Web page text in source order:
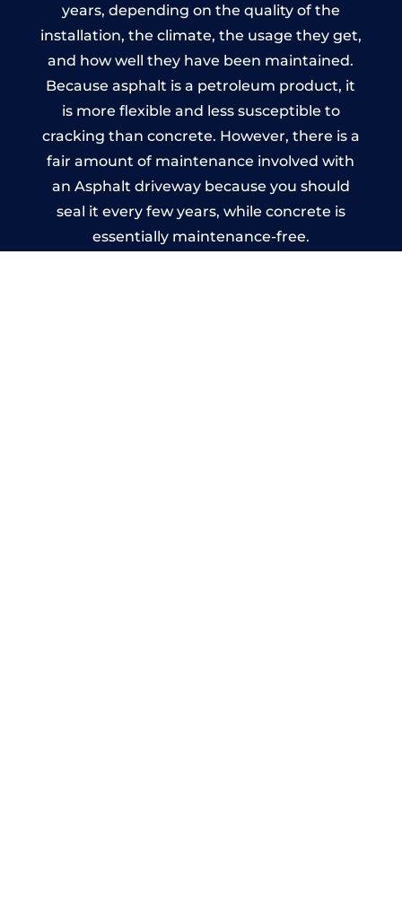
years, depending on the quality of the
installation, the climate, the usage they get,
and how well they have been maintained.
Because asphalt is a petroleum product, it
is more flexible and less susceptible to
cracking than concrete. However, there is a
fair amount of maintenance involved with
an Asphalt driveway because you should
seal it every few years, while concrete is
essentially maintenance-free.